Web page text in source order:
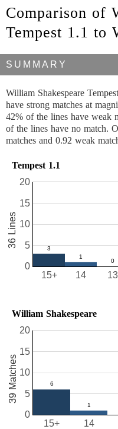
Comparison of
Tempest 1.1 to
SUMMARY
William Shakespeare
have strong matches at
42% of the lines have weak
of the lines have no match.
matches and 0.92 weak
Tempest 1.1
13
14
15+
0
5
10
15
20
36 Lines
William Shakespeare
14
15+
0
5
10
15
20
39 Matches